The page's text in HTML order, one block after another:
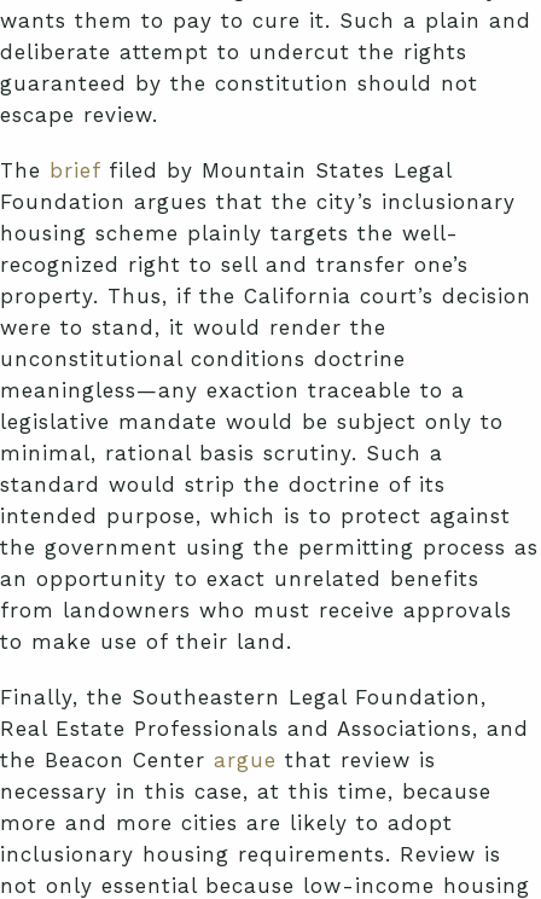
wants them to pay to cure it. Such a plain and
deliberate attempt to undercut the rights
guaranteed by the constitution should not
escape review.
The brief filed by Mountain States Legal
Foundation argues that the city’s inclusionary
housing scheme plainly targets the well-
recognized right to sell and transfer one’s
property. Thus, if the California court’s decision
were to stand, it would render the
unconstitutional conditions doctrine
meaningless—any exaction traceable to a
legislative mandate would be subject only to
minimal, rational basis scrutiny. Such a
standard would strip the doctrine of its
intended purpose, which is to protect against
the government using the permitting process as
an opportunity to exact unrelated benefits
from landowners who must receive approvals
to make use of their land.
Finally, the Southeastern Legal Foundation,
Real Estate Professionals and Associations, and
the Beacon Center argue that review is
necessary in this case, at this time, because
more and more cities are likely to adopt
inclusionary housing requirements. Review is
not only essential because low-income housing